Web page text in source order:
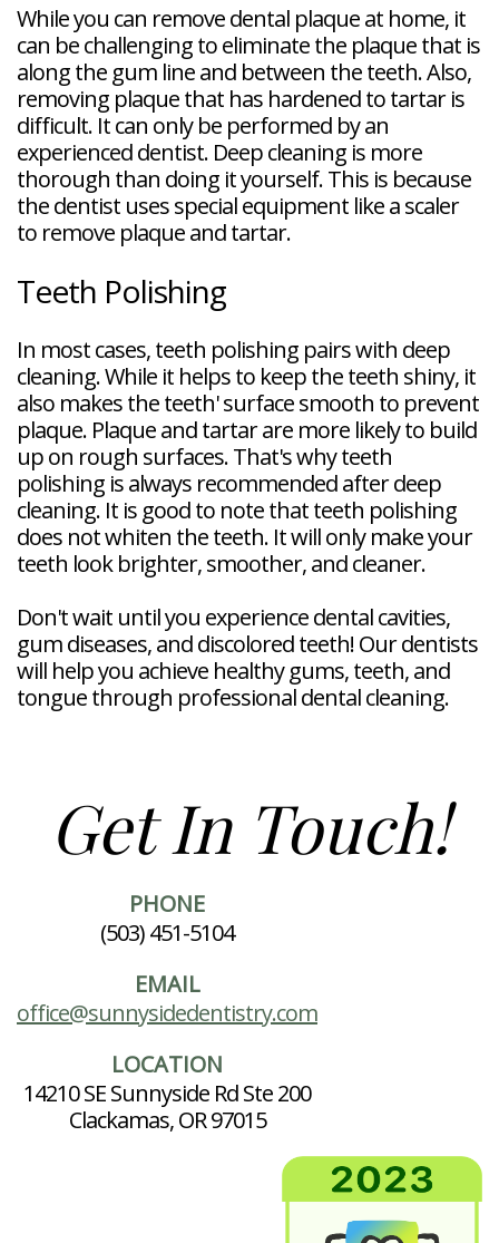
While you can remove dental plaque at home, it
can be challenging to eliminate the plaque that is
along the gum line and between the teeth. Also,
removing plaque that has hardened to tartar is
difficult. It can only be performed by an
experienced dentist. Deep cleaning is more
thorough than doing it yourself. This is because
the dentist uses special equipment like a scaler
to remove plaque and tartar.
Teeth Polishing
In most cases, teeth polishing pairs with deep
cleaning. While it helps to keep the teeth shiny, it
also makes the teeth' surface smooth to prevent
plaque. Plaque and tartar are more likely to build
up on rough surfaces. That's why teeth
polishing is always recommended after deep
cleaning. It is good to note that teeth polishing
does not whiten the teeth. It will only make your
teeth look brighter, smoother, and cleaner.
Don't wait until you experience dental cavities,
gum diseases, and discolored teeth! Our dentists
will help you achieve healthy gums, teeth, and
tongue through professional dental cleaning.
Get In Touch!
PHONE
(503) 451-5104
EMAIL
office@sunnysidedentistry.com
LOCATION
14210 SE Sunnyside Rd Ste 200
Clackamas, OR 97015